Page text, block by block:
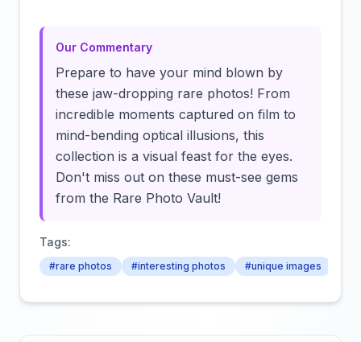
Our Commentary
Prepare to have your mind blown by
these jaw-dropping rare photos! From
incredible moments captured on film to
mind-bending optical illusions, this
collection is a visual feast for the eyes.
Don't miss out on these must-see gems
from the Rare Photo Vault!
Tags:
#rare photos #interesting photos #unique images